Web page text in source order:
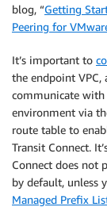
blog, “Getting
Peering for
It’s important to
the endpoint VPC,
communicate with
environment via
route table to
Transit Connect.
Connect does not
by default, unless
Managed Prefix